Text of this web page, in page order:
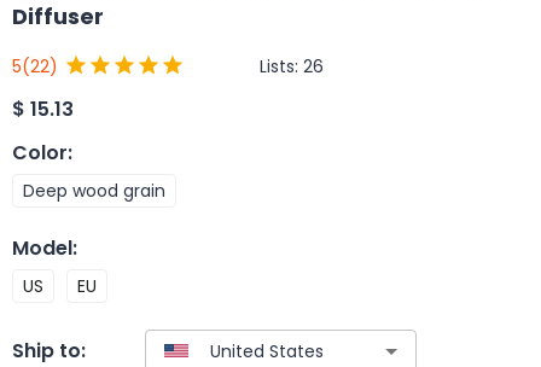
Diffuser
5(22) Lists: 26
$ 15.13
Color:
Deep wood grain
Model:
US EU
Ship to: